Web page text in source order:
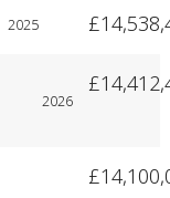
2025
2026